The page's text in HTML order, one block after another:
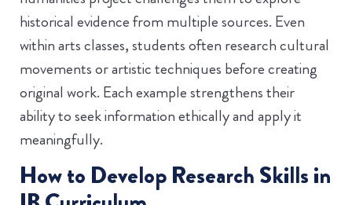
historical evidence from multiple sources. Even
within arts classes, students often research cultural
movements or artistic techniques before creating
original work. Each example strengthens their
ability to seek information ethically and apply it
meaningfully.
How to Develop Research Skills in